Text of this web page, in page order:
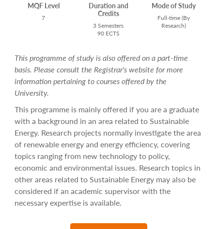
MQF Level
7
Duration and
Credits
3 Semesters
90 ECTS
Mode of Study
Full-time (By
Research)
This programme of study is also offered on a part-time
basis. Please consult the Registrar's website for more
information pertaining to courses offered by the
University.
This programme is mainly offered if you are a graduate
with a background in an area related to Sustainable
Energy. Research projects normally investigate the area
of renewable energy and energy efficiency, covering
topics ranging from new technology to policy,
economic and environmental issues. Research topics in
other areas related to Sustainable Energy may also be
considered if an academic supervisor with the
necessary expertise is available.